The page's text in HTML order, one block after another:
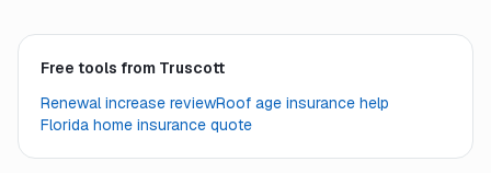
Free tools from Truscott
Renewal increase reviewRoof age insurance help
Florida home insurance quote